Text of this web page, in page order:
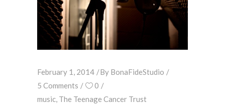
February 1, 2014 By BonaFideStudio
5 Comments
0
music, The Teenage Cancer Trust